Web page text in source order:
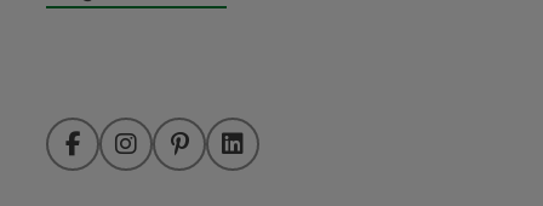
FacebookInstagramPinterestLinkedIn